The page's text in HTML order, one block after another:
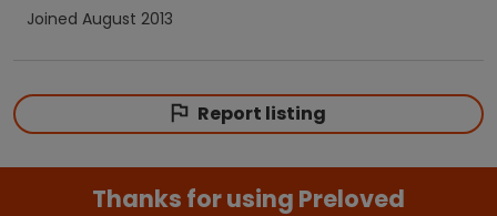
Joined August 2013
Report listing
Thanks for using Preloved